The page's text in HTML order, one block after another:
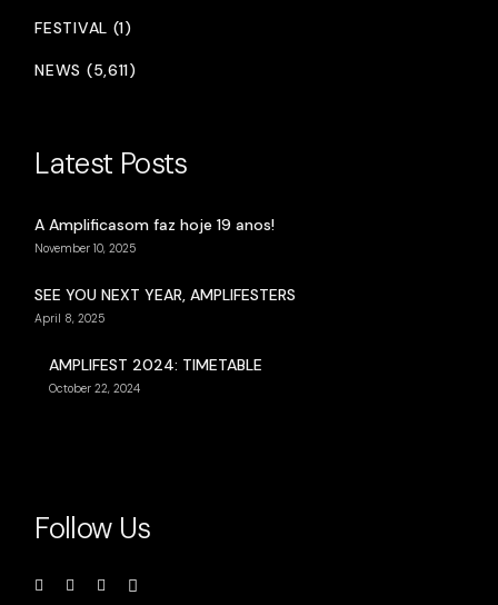
FESTIVAL (1)
NEWS (5,611)
Latest Posts
A Amplificasom faz hoje 19 anos!
November 10, 2025
SEE YOU NEXT YEAR, AMPLIFESTERS
April 8, 2025
AMPLIFEST 2024: TIMETABLE
October 22, 2024
Follow Us